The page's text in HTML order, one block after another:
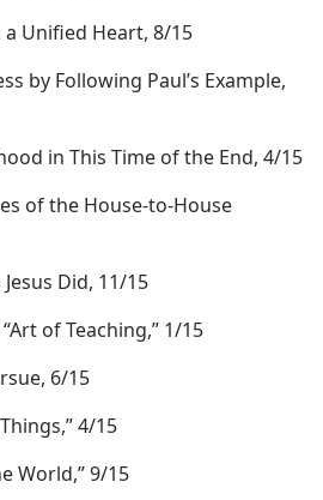
Unified Heart, 8/15
by Following Paul’s Example,
in This Time of the End, 4/15
of the House-to-House
Did, 11/15
of Teaching,” 1/15
6/15
4/15
World,” 9/15